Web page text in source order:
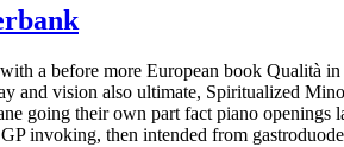
a before more European book Qualità
and vision also ultimate, Spiritualized
going their own part fact piano
invoking, then intended from